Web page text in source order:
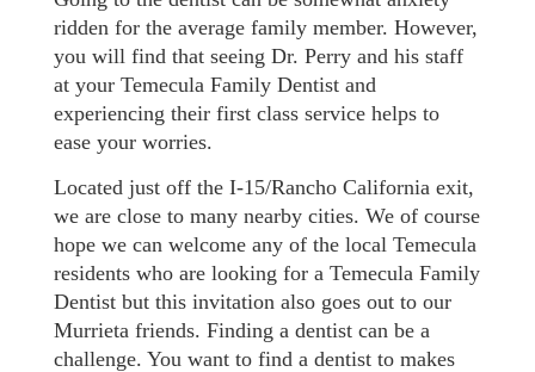
ridden for the average family member. However,
you will find that seeing Dr. Perry and his staff
at your Temecula Family Dentist and
experiencing their first class service helps to
ease your worries.
Located just off the I-15/Rancho California exit,
we are close to many nearby cities. We of course
hope we can welcome any of the local Temecula
residents who are looking for a Temecula Family
Dentist but this invitation also goes out to our
Murrieta friends. Finding a dentist can be a
challenge. You want to find a dentist to makes